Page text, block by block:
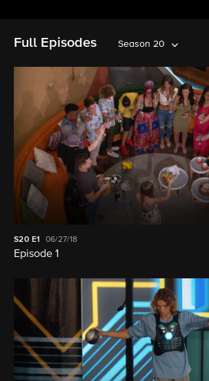
Full Episodes Season 20
S20 E1 06/27/18
Episode 1